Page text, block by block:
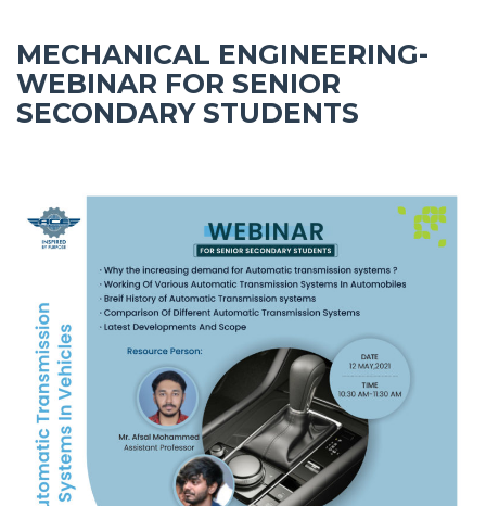
MECHANICAL ENGINEERING-
WEBINAR FOR SENIOR
SECONDARY STUDENTS